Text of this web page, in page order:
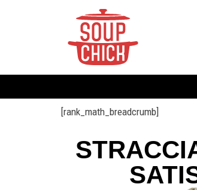
[rank_math_breadcrumb]